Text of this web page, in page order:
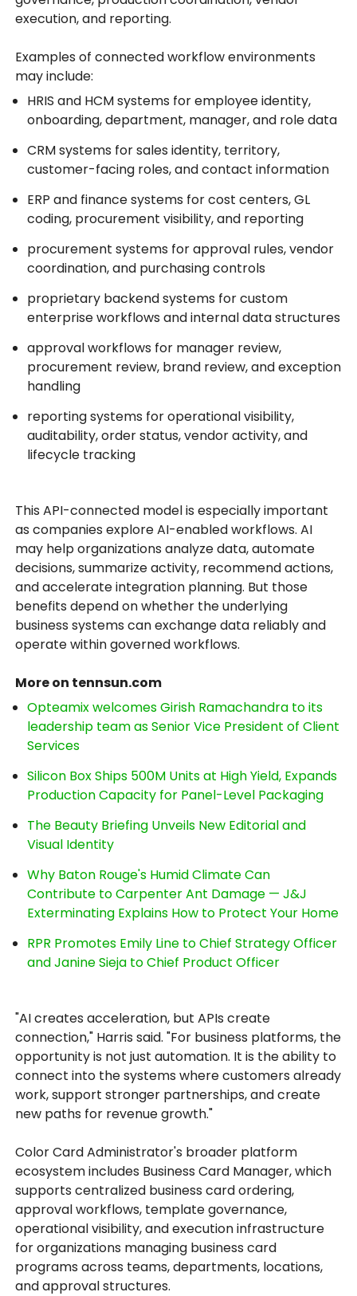
execution, and reporting.
Examples of connected workflow environments
may include:
HRIS and HCM systems for employee identity,
onboarding, department, manager, and role data
CRM systems for sales identity, territory,
customer-facing roles, and contact information
ERP and finance systems for cost centers, GL
coding, procurement visibility, and reporting
procurement systems for approval rules, vendor
coordination, and purchasing controls
proprietary backend systems for custom
enterprise workflows and internal data structures
approval workflows for manager review,
procurement review, brand review, and exception
handling
reporting systems for operational visibility,
auditability, order status, vendor activity, and
lifecycle tracking
This API-connected model is especially important
as companies explore AI-enabled workflows. AI
may help organizations analyze data, automate
decisions, summarize activity, recommend actions,
and accelerate integration planning. But those
benefits depend on whether the underlying
business systems can exchange data reliably and
operate within governed workflows.
More on tennsun.com
Opteamix welcomes Girish Ramachandra to its
leadership team as Senior Vice President of Client
Services
Silicon Box Ships 500M Units at High Yield, Expands
Production Capacity for Panel-Level Packaging
The Beauty Briefing Unveils New Editorial and
Visual Identity
Why Baton Rouge's Humid Climate Can
Contribute to Carpenter Ant Damage — J&J
Exterminating Explains How to Protect Your Home
RPR Promotes Emily Line to Chief Strategy Officer
and Janine Sieja to Chief Product Officer
"AI creates acceleration, but APIs create
connection," Harris said. "For business platforms, the
opportunity is not just automation. It is the ability to
connect into the systems where customers already
work, support stronger partnerships, and create
new paths for revenue growth."
Color Card Administrator's broader platform
ecosystem includes Business Card Manager, which
supports centralized business card ordering,
approval workflows, template governance,
operational visibility, and execution infrastructure
for organizations managing business card
programs across teams, departments, locations,
and approval structures.